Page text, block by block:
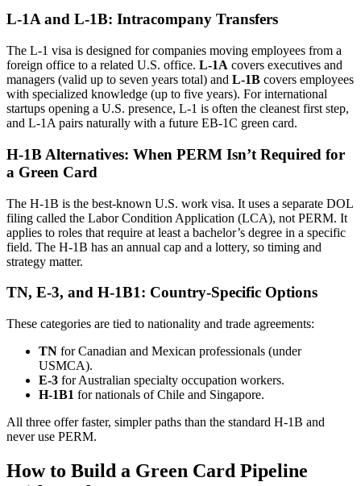
L-1A and L-1B: Intracompany Transfers
The L-1 visa is designed for companies moving employees from a
foreign office to a related U.S. office. L-1A covers executives and
managers (valid up to seven years total) and L-1B covers employees
with specialized knowledge (up to five years). For international
startups opening a U.S. presence, L-1 is often the cleanest first step,
and L-1A pairs naturally with a future EB-1C green card.
H-1B Alternatives: When PERM Isn’t Required for
a Green Card
The H-1B is the best-known U.S. work visa. It uses a separate DOL
filing called the Labor Condition Application (LCA), not PERM. It
applies to roles that require at least a bachelor’s degree in a specific
field. The H-1B has an annual cap and a lottery, so timing and
strategy matter.
TN, E-3, and H-1B1: Country-Specific Options
These categories are tied to nationality and trade agreements:
TN for Canadian and Mexican professionals (under
USMCA).
E-3 for Australian specialty occupation workers.
H-1B1 for nationals of Chile and Singapore.
All three offer faster, simpler paths than the standard H-1B and
never use PERM.
How to Build a Green Card Pipeline